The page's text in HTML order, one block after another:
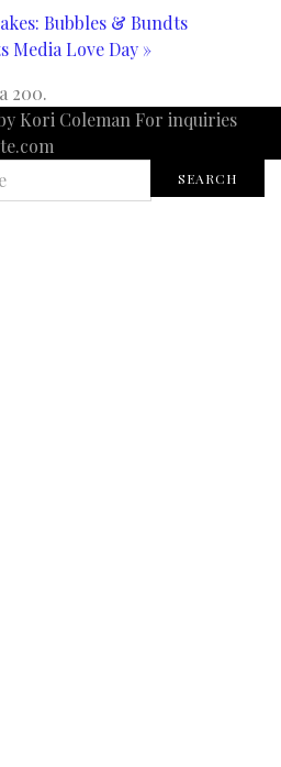
Bubbles & Bundts
Media Love Day »
200.
Kori Coleman For inquiries
SEARCH